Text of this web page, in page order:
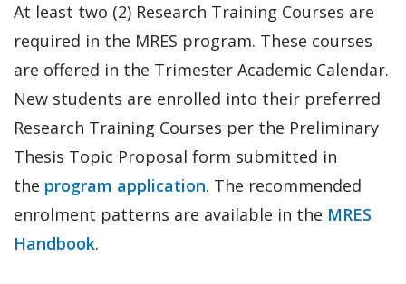
At least two (2) Research Training Courses are
required in the MRES program. These courses
are offered in the Trimester Academic Calendar.
New students are enrolled into their preferred
Research Training Courses per the Preliminary
Thesis Topic Proposal form submitted in
the program application. The recommended
enrolment patterns are available in the MRES
Handbook.